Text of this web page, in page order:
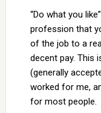
“Do what you
profession that
of the job to a
decent pay. This
(generally
worked for me,
for most people.